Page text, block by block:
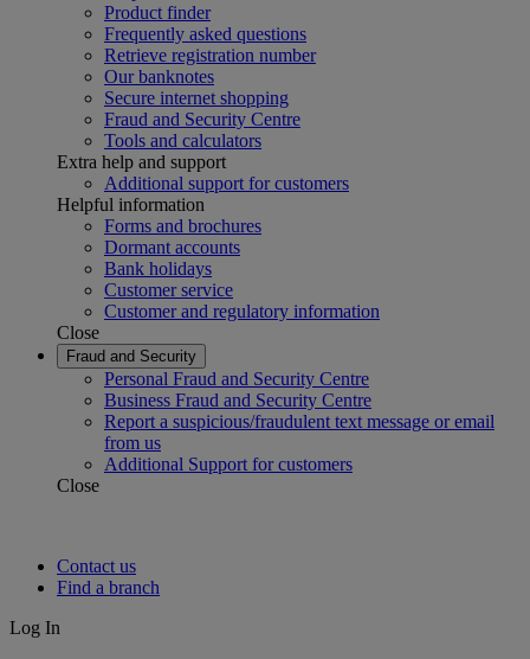
Product finder
Frequently asked questions
Retrieve registration number
Our banknotes
Secure internet shopping
Fraud and Security Centre
Tools and calculators
Extra help and support
Additional support for customers
Helpful information
Forms and brochures
Dormant accounts
Bank holidays
Customer service
Customer and regulatory information
Close
Fraud and Security
Personal Fraud and Security Centre
Business Fraud and Security Centre
Report a suspicious/fraudulent text message or email
from us
Additional Support for customers
Close
Contact us
Find a branch
Log In